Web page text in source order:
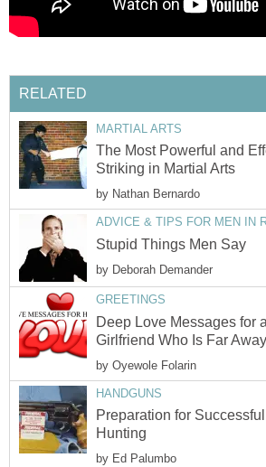
RELATED
MARTIAL ARTS
The Most Powerful and
Striking in Martial Arts
by Nathan Bernardo
ADVICE & TIPS FOR MEN IN
Stupid Things Men Say
by Deborah Demander
GREETINGS
Deep Love Messages for
Girlfriend Who Is Far Away
by Oyewole Folarin
HANDGUNS
Preparation for
Hunting
by Ed Palumbo